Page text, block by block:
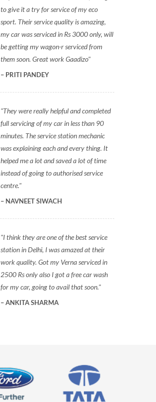
to give it a try for service of my eco
sport. Their service quality is amazing,
my car was serviced in Rs 3000 only, will
be getting my wagon-r serviced from
them soon. Great work Gaadizo
PRITI PANDEY
They were really helpful and completed
full servicing of my car in less than 90
minutes. The service station mechanic
was explaining each and every thing. It
helped me a lot and saved a lot of time
instead of going to authorised service
centre.
NAVNEET SIWACH
I think they are one of the best service
station in Delhi, I was amazed at their
work quality. Got my Verna serviced in
2500 Rs only also I got a free car wash
for my car, going to avail that soon.
ANKITA SHARMA